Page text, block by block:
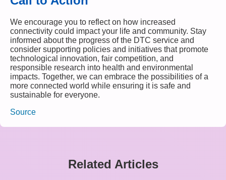
We encourage you to reflect on how increased
connectivity could impact your life and community. Stay
informed about the progress of the DTC service and
consider supporting policies and initiatives that promote
technological innovation, fair competition, and
responsible research into health and environmental
impacts. Together, we can embrace the possibilities of a
more connected world while ensuring it is safe and
sustainable for everyone.
Source
Related Articles